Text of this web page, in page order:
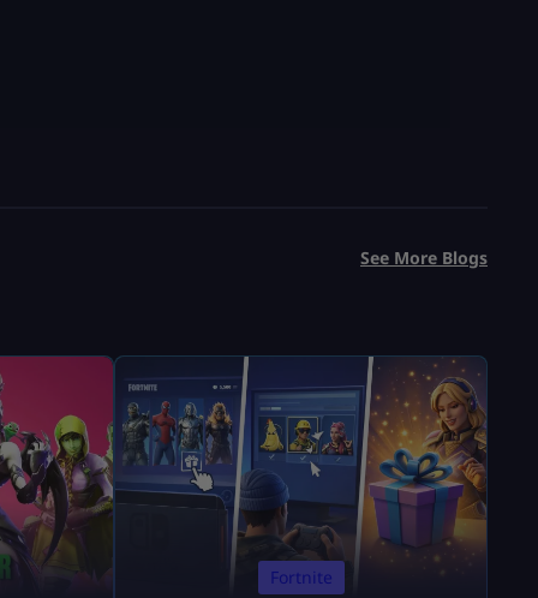
See More Blogs
Fortnite